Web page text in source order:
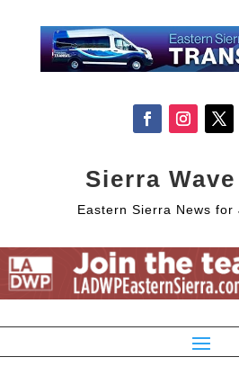
Sierra
Eastern Sierra News for